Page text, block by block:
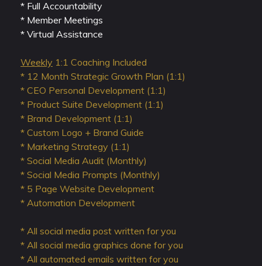
* Full Accountability
* Member Meetings
* Virtual Assistance
Weekly 1:1 Coaching Included
* 12 Month Strategic Growth Plan (1:1)
* CEO Personal Development (1:1)
* Product Suite Development (1:1)
* Brand Development (1:1)
* Custom Logo + Brand Guide
* Marketing Strategy (1:1)
* Social Media Audit (Monthly)
* Social Media Prompts (Monthly)
* 5 Page Website Development
* Automation Development
* All social media post written for you
* All social media graphics done for you
* All automated emails written for you